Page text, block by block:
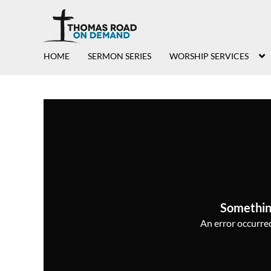
HOME SERMON SERIES WORSHIP SERVICES
An error